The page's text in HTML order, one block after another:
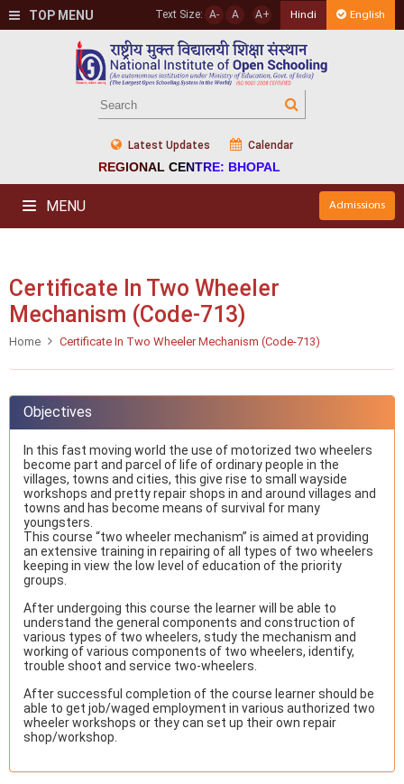
TOP MENU Text Size: A- A A+ Hindi English
Latest Updates Calendar
REGIONAL CENTRE: BHOPAL
MENU Admissions
Certificate In Two Wheeler
Mechanism (Code-713)
Home Certificate In Two Wheeler Mechanism (Code-713)
Objectives
In this fast moving world the use of motorized two wheelers
become part and parcel of life of ordinary people in the
villages, towns and cities, this give rise to small wayside
workshops and pretty repair shops in and around villages and
towns and has become means of survival for many
youngsters.
This course “two wheeler mechanism” is aimed at providing
an extensive training in repairing of all types of two wheelers
keeping in view the low level of education of the priority
groups.
After undergoing this course the learner will be able to
understand the general components and construction of
various types of two wheelers, study the mechanism and
working of various components of two wheelers, identify,
trouble shoot and service two-wheelers.
After successful completion of the course learner should be
able to get job/waged employment in various authorized two
wheeler workshops or they can set up their own repair
shop/workshop.